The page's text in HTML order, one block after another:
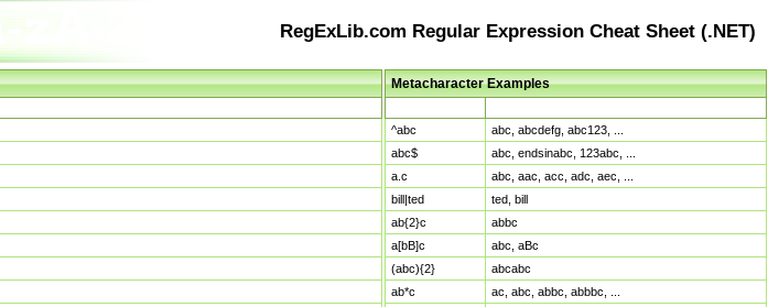
RegExLib.com Regular Expression Cheat Sheet (.NET)
Metacharacter Examples
^abc
abc, abcdefg, abc123, ...
abc$
abc, endsinabc, 123abc, ...
a.c
abc, aac, acc, adc, aec, ...
bill|ted
ted, bill
ab{2}c
abbc
a[bB]c
abc, aBc
(abc){2}
abcabc
ab*c
ac, abc, abbc, abbbc, ...